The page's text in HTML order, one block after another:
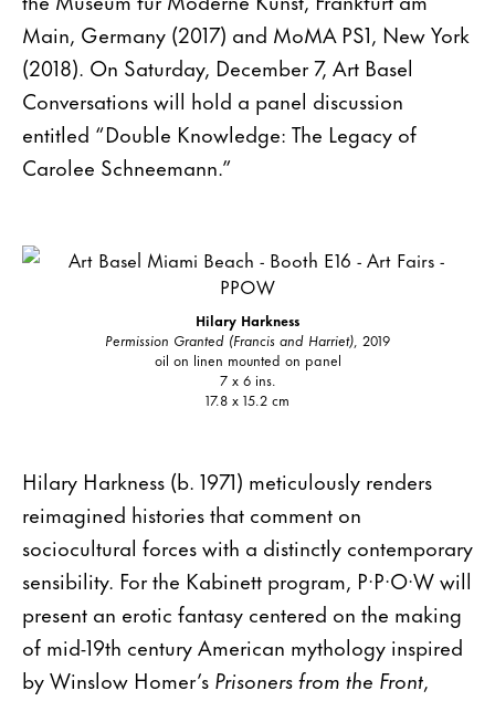
Main, Germany (2017) and MoMA PS1, New York
(2018). On Saturday, December 7, Art Basel
Conversations will hold a panel discussion
entitled “Double Knowledge: The Legacy of
Carolee Schneemann.”
Hilary Harkness
Permission Granted (Francis and Harriet), 2019
oil on linen mounted on panel
7 x 6 ins.
17.8 x 15.2 cm
Hilary Harkness (b. 1971) meticulously renders
reimagined histories that comment on
sociocultural forces with a distinctly contemporary
sensibility. For the Kabinett program, P·P·O·W will
present an erotic fantasy centered on the making
of mid-19th century American mythology inspired
by Winslow Homer’s Prisoners from the Front,